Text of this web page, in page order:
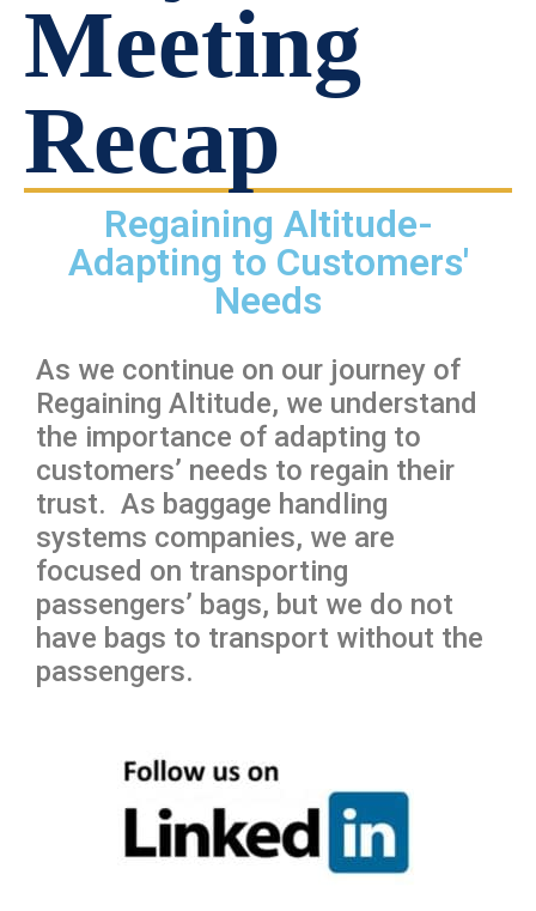
Meeting
Recap
Regaining Altitude-
Adapting to Customers'
Needs
As we continue on our journey of
Regaining Altitude, we understand
the importance of adapting to
customers’ needs to regain their
trust. As baggage handling
systems companies, we are
focused on transporting
passengers’ bags, but we do not
have bags to transport without the
passengers.